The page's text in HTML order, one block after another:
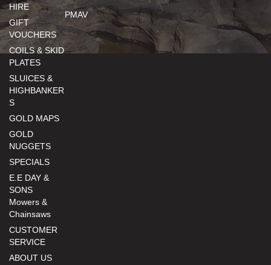
HIRE
GIFT
VOUCHERS
COILS & SKID
PLATES
SLUICES &
HIGHBANKER
S
GOLD MAPS
GOLD
NUGGETS
SPECIALS
E.E DAY &
SONS
Mowers &
Chainsaws
CUSTOMER
SERVICE
ABOUT US
PMAV